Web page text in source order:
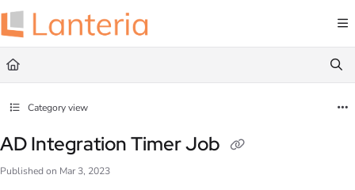
Documentation Index
Fetch the complete documentation index at:
Use this file to discover all available pages before exploring further.
Category view
AD Integration Timer Job
Published on Mar 3, 2023